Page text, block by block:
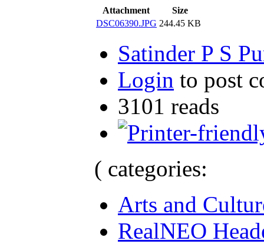
Attachment
Size
DSC06390.JPG 244.45 KB
Satinder P S
Login to post
3101 reads
( categories:
Arts and
RealNEO